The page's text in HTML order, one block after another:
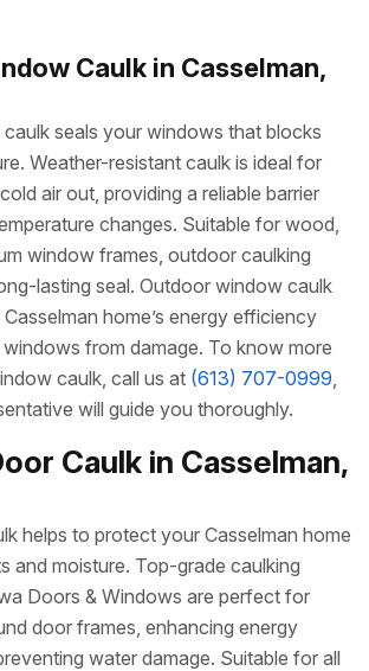
Caulk in Casselman,
seals your windows that blocks
Weather-resistant caulk is ideal for
air out, providing a reliable barrier
changes. Suitable for wood,
window frames, outdoor caulking
lasting seal. Outdoor window caulk
home’s energy efficiency
from damage. To know more
caulk, call us at (613) 707-0999,
will guide you thoroughly.
Caulk in Casselman,
helps to protect your Casselman home
and moisture. Top-grade caulking
Doors & Windows are perfect for
door frames, enhancing energy
water damage. Suitable for all